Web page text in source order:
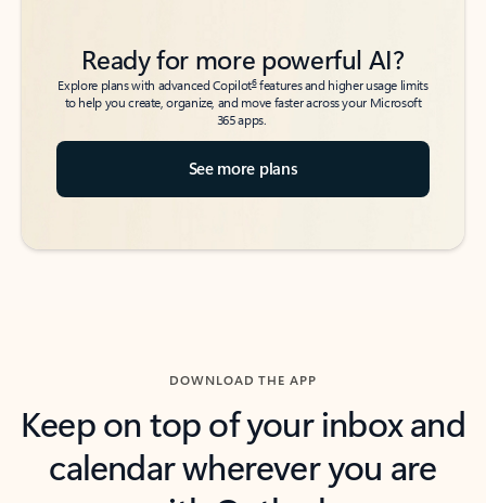
Ready for more powerful AI?
Explore plans with advanced Copilot6features and higher usage limits
to help you create, organize, and move faster across your Microsoft
365 apps.
See more plans
DOWNLOAD THE APP
Keep on top of your inbox and
calendar wherever you are